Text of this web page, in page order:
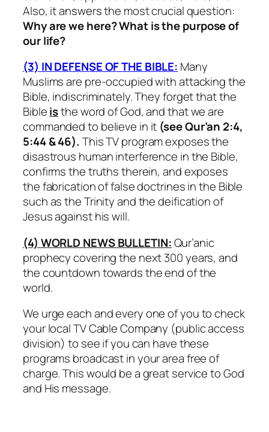
Also, it answers the most crucial question:
Why are we here? What is the purpose of
our life?
(3) IN DEFENSE OF THE BIBLE: Many
Muslims are pre-occupied with attacking the
Bible, indiscriminately. They forget that the
Bibleisthe word of God, and that we are
commanded to believe in it (see Qur’an 2:4,
5:44 & 46). This TV program exposes the
disastrous human interference in the Bible,
confirms the truths therein, and exposes
the fabrication of false doctrines in the Bible
such as the Trinity and the deification of
Jesus against his will.
(4) WORLD NEWS BULLETIN:Qur’anic
prophecy covering the next 300 years, and
the countdown towards the end of the
world.
We urge each and every one of you to check
your local TV Cable Company (public access
division) to see if you can have these
programs broadcast in your area free of
charge. This would be a great service to God
and His message.